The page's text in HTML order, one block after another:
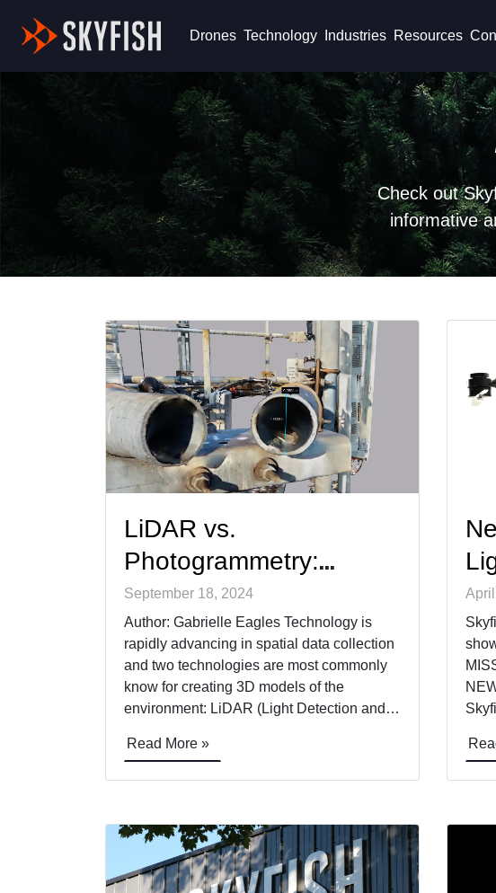
Skyfish
Drones Technology Industries Resources
Check out
informative
LiDAR vs.
Photogrammetry:
Modeling Critical
Infrastructure
September 18, 2024
Author: Gabrielle Eagles Technology is
rapidly advancing in spatial data collection
and two technologies are most commonly
know for creating 3D models of the
environment: LiDAR (Light Detection and
offer incredible value, they each have
Read More »